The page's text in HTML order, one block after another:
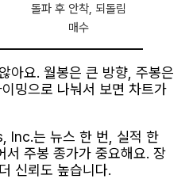
돌파 후 안착, 되돌림
매수
아요. 월봉은 큰 방향, 주봉은
밍으로 나눠서 보면 차트가
는 뉴스 한 번, 실적 한
서 주봉 종가가 중요해요. 장
신뢰도 높습니다.